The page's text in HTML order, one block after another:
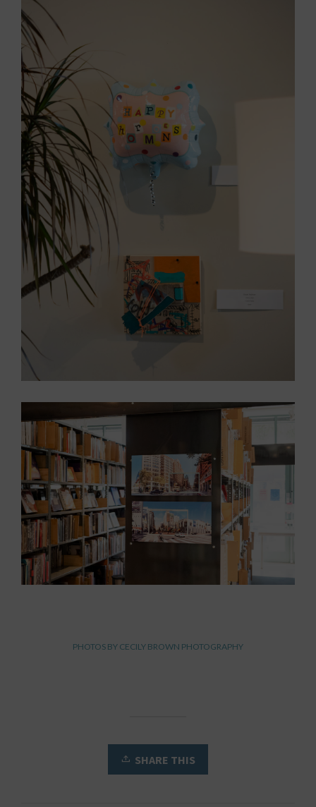
PHOTOS BY CECILY BROWN PHOTOGRAPHY
SHARE THIS